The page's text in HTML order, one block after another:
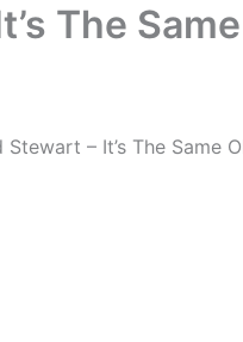
The
Stewart – It’s The Same